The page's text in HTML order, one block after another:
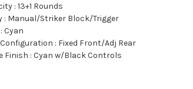
:13+1 Rounds
: Manual/Striker Block/Trigger
:Cyan
: Fixed Front/Adj Rear
Finish :Cyan w/Black Controls